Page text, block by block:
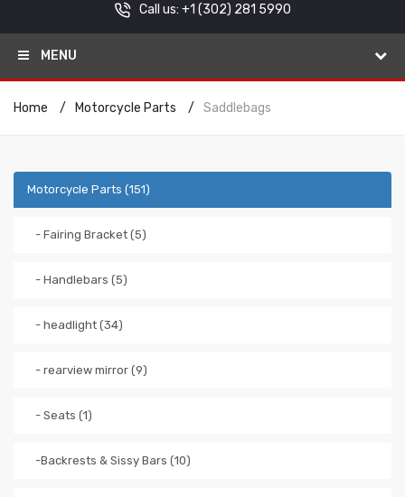
Call us: +1 (302) 281 5990
MENU
Home Motorcycle Parts Saddlebags
Motorcycle Parts (151)
- Fairing Bracket (5)
- Handlebars (5)
- headlight (34)
- rearview mirror (9)
- Seats (1)
-Backrests & Sissy Bars (10)